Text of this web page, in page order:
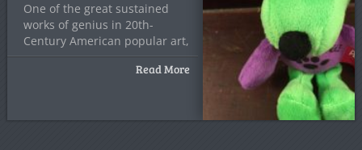
One of the great sustained
works of genius in 20th-
Century American popular art,
Read More